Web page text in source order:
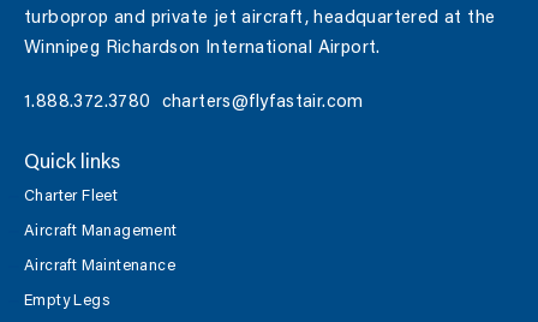
turboprop and private jet aircraft, headquartered at the
Winnipeg Richardson International Airport.
1.888.372.3780 charters@flyfastair.com
Quick links
Charter Fleet
Aircraft Management
Aircraft Maintenance
Empty Legs